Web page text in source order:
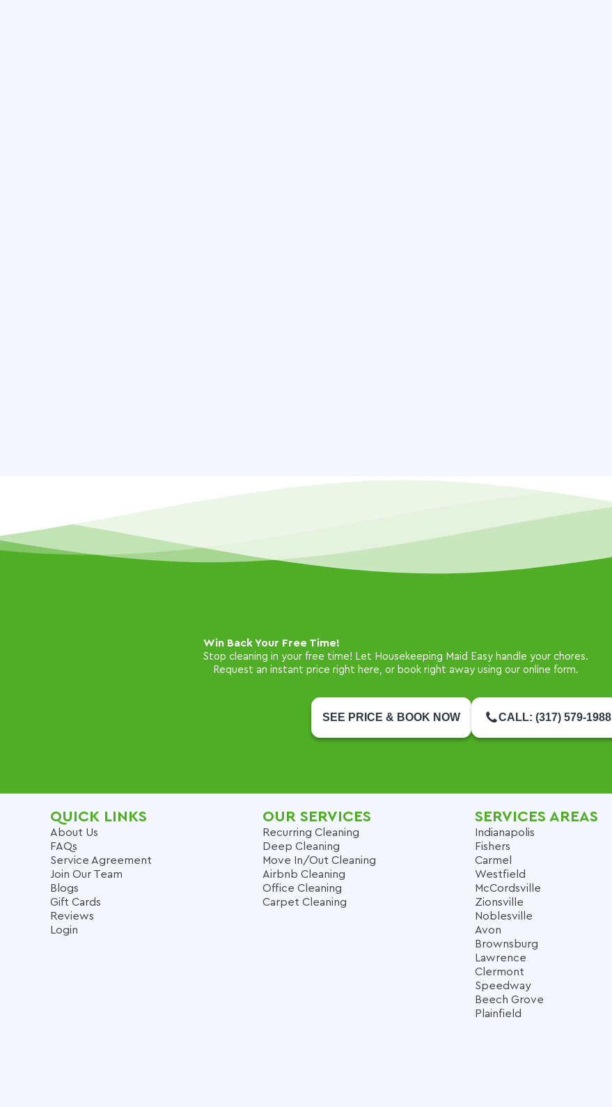
Win Back Your Free Time!
Stop cleaning in your free time! Let Housekeeping Maid Easy handle your chores.
Request an instant price right here, or book right away using our online form.
SEE PRICE & BOOK NOW CALL: (317) 579-1988
QUICK LINKS
About Us
FAQs
Service Agreement
Join Our Team
Blogs
Gift Cards
Reviews
Login
OUR SERVICES
Recurring Cleaning
Deep Cleaning
Move In/Out Cleaning
Airbnb Cleaning
Office Cleaning
Carpet Cleaning
SERVICES AREAS
Indianapolis
Fishers
Carmel
Westfield
McCordsville
Zionsville
Noblesville
Avon
Brownsburg
Lawrence
Clermont
Speedway
Beech Grove
Plainfield